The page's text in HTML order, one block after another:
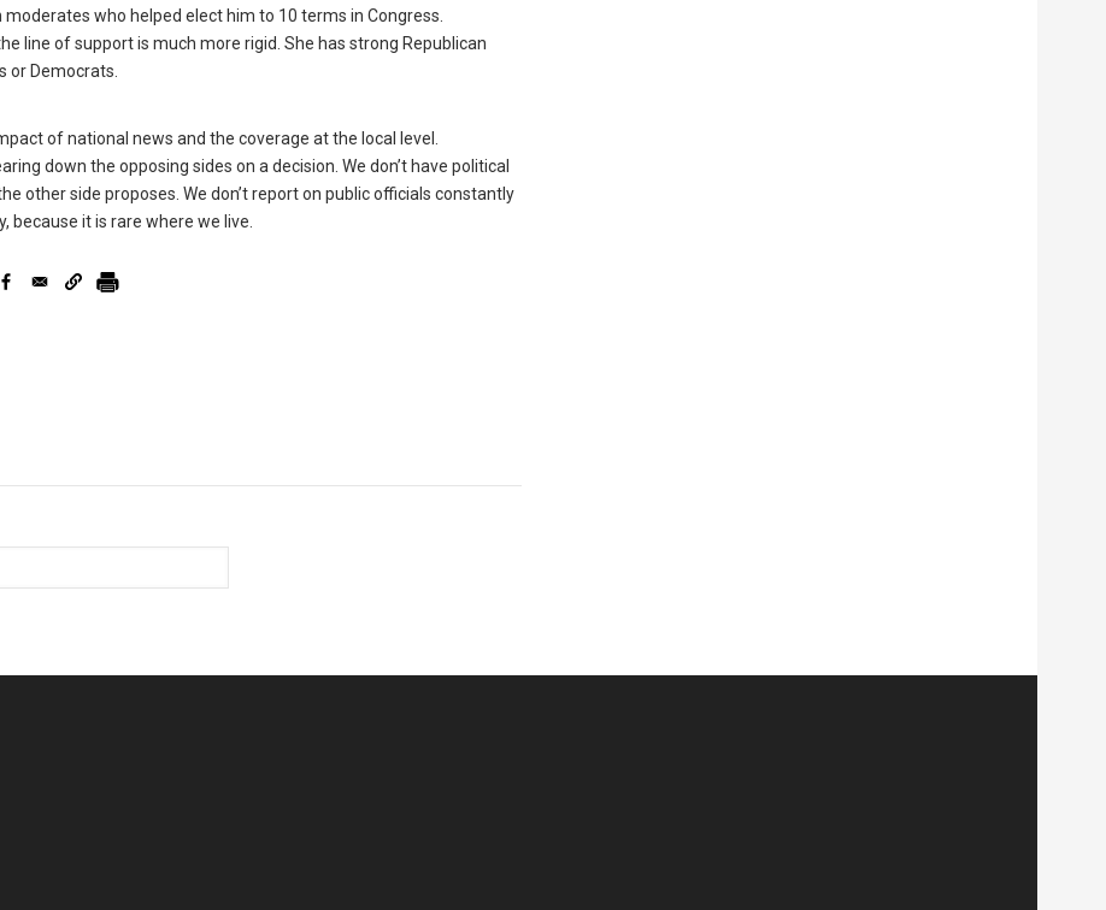
who helped elect him to 10 terms in Congress.
line of support is much more rigid. She has strong Republican
or Democrats.
of national news and the coverage at the local level.
down the opposing sides on a decision. We don’t have political
other side proposes. We don’t report on public officials constantly
because it is rare where we live.